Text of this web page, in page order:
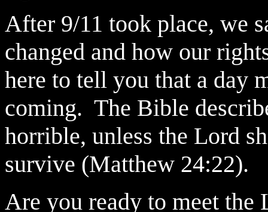
After 9/11 took place, we
changed and how our
here to tell you that a day
coming. The Bible
horrible, unless the Lord
survive (Matthew 24:22).
Are you ready to meet